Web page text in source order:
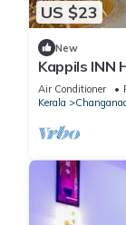
US $23
New
Kappils INN
Air Conditioner
Kerala